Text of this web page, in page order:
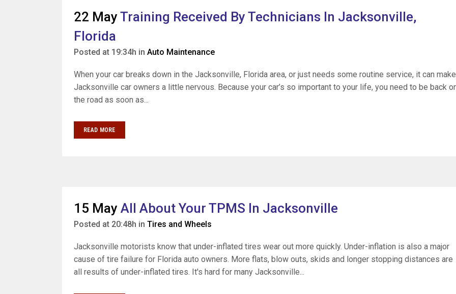
22 May Training Received By Technicians In Jacksonville,
Florida
Posted at 19:34h in Auto Maintenance
When your car breaks down in the Jacksonville, Florida area, or just needs some routine service, it can make
Jacksonville car owners a little nervous. Because your car’s so important to your life, you need to be back
the road as soon as...
READ MORE
15 May All About Your TPMS In Jacksonville
Posted at 20:48h in Tires and Wheels
Jacksonville motorists know that under-inflated tires wear out more quickly. Under-inflation is also a major
cause of tire failure for Florida auto owners. More flats, blow outs, skids and longer stopping distances are
all results of under-inflated tires. It's hard for many Jacksonville...